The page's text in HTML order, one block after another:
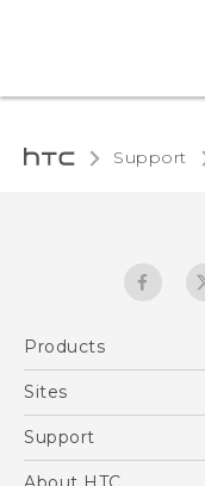
Support
Products
5G
EXODUS
Sites
HTC Dev
Support
Support Center